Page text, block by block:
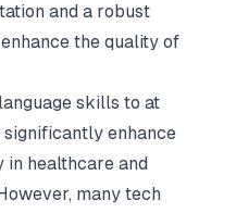
and a robust
the quality of
skills to at
significantly enhance
healthcare and
many tech